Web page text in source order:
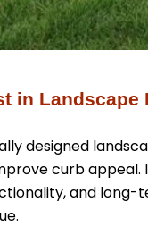
in Landscape
designed
curb appeal.
and long-